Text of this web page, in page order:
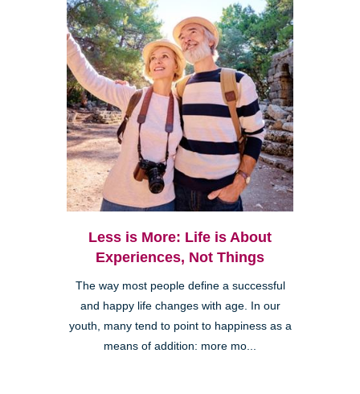
Less is More: Life is About
Experiences, Not Things
The way most people define a successful
and happy life changes with age. In our
youth, many tend to point to happiness as a
means of addition: more mo...